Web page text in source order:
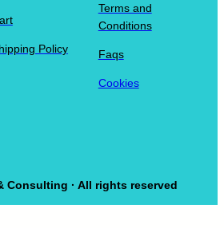
Policy
Terms and
Conditions
Faqs
Cookies
Consulting · All rights reserved